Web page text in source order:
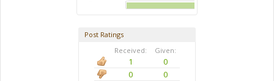
Post Ratings
Received:
Given:
1
0
0
0